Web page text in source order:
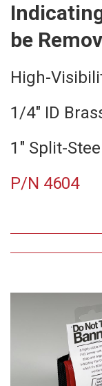
be
High-
1/4″ ID
1″ Split-
P/N 4604